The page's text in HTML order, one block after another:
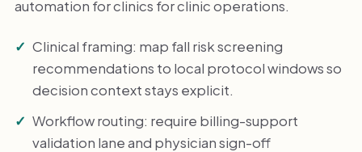
automation for clinics for clinic operations.
Clinical framing: map fall risk screening
recommendations to local protocol windows so
decision context stays explicit.
Workflow routing: require billing-support
validation lane and physician sign-off